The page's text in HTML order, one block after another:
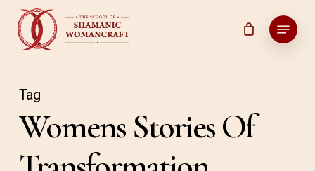
Skip
Menu
Tag
Womens Stories Of